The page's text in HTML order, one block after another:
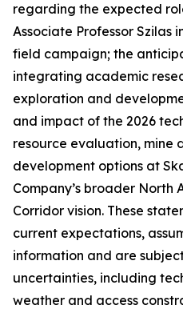
regarding the expected
Associate Professor Szilas
field campaign; the
integrating academic
exploration and
and impact of the 2026
resource evaluation, mine
development options at
Company’s broader North
Corridor vision. These
current expectations,
information and are
uncertainties, including
weather and access